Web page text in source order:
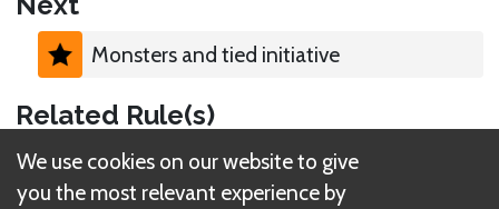
Monsters and tied initiative
Related Rule(s)
Monster spawning
We use cookies on our website to give
you the most relevant experience by